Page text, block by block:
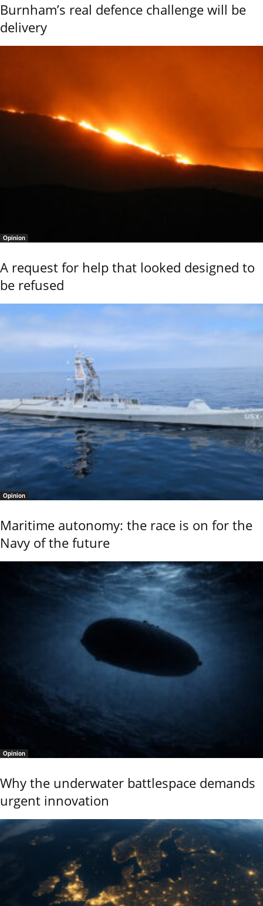
Burnham’s real defence challenge will be
delivery
Opinion
A request for help that looked designed to
be refused
Opinion
Maritime autonomy: the race is on for the
Navy of the future
Opinion
Why the underwater battlespace demands
urgent innovation